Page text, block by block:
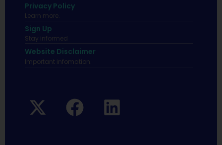
Privacy Policy
Learn more.
Sign Up
Stay informed
Website Disclaimer
Important infomation.